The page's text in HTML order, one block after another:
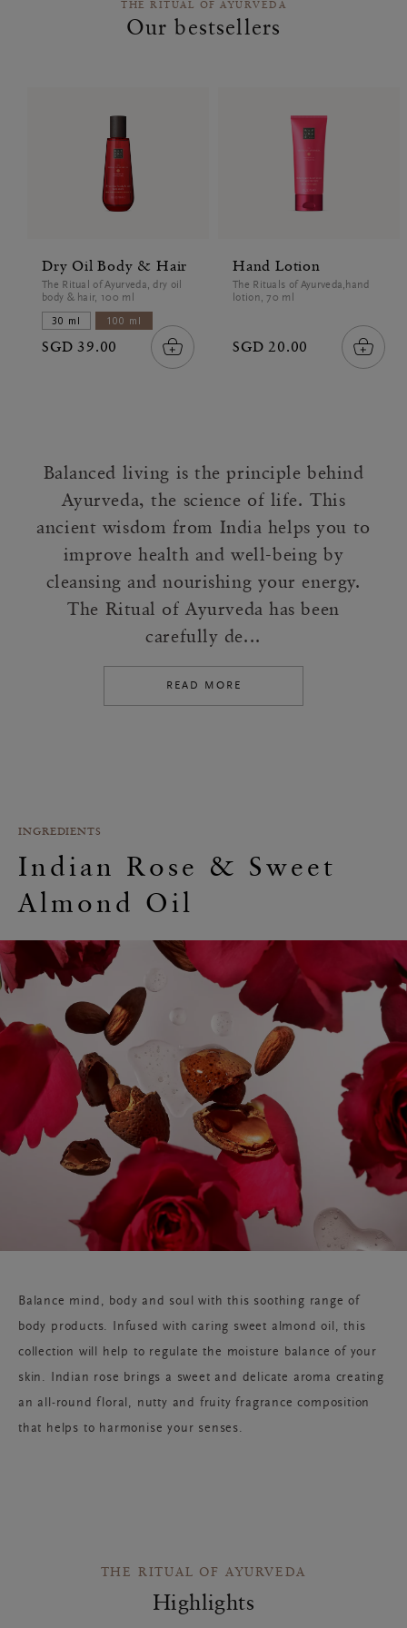
THE RITUAL OF AYURVEDA
Our bestsellers
Dry Oil Body & Hair
The Ritual of Ayurveda, dry oil
body & hair, 100 ml
30 ml 100 ml
SGD 39.00
Hand Lotion
The Rituals of Ayurveda,hand
lotion, 70 ml
SGD 20.00
Balanced living is the principle behind
Ayurveda, the science of life. This
ancient wisdom from India helps you to
improve health and well-being by
cleansing and nourishing your energy.
The Ritual of Ayurveda has been
carefully de...
READ MORE
INGREDIENTS
Indian Rose & Sweet
Almond Oil
Balance mind, body and soul with this soothing range of
body products. Infused with caring sweet almond oil, this
collection will help to regulate the moisture balance of your
skin. Indian rose brings a sweet and delicate aroma creating
an all-round floral, nutty and fruity fragrance composition
that helps to harmonise your senses.
THE RITUAL OF AYURVEDA
Highlights